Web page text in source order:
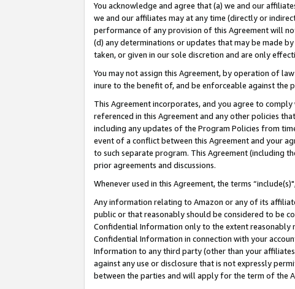
You acknowledge and agree that (a) we and our
we and our affiliates may at any time (directly or
performance of any provision of this Agreement will
(d) any determinations or updates that may be made
taken, or given in our sole discretion and are only
You may not assign this Agreement, by operation of
inure to the benefit of, and be enforceable against the
This Agreement incorporates, and you agree to
referenced in this Agreement and any other policies
including any updates of the Program Policies from
event of a conflict between this Agreement and your
to such separate program. This Agreement (including
prior agreements and discussions.
Whenever used in this Agreement, the terms
Any information relating to Amazon or any of its
public or that reasonably should be considered to be
Confidential Information only to the extent reasonably
Confidential Information in connection with your
Information to any third party (other than your
against any use or disclosure that is not expressly
between the parties and will apply for the term of the